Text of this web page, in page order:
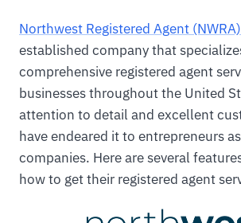
Northwest Registered Agent (NWRA)
established company that
comprehensive registered agent
businesses throughout the United
attention to detail and excellent
have endeared it to entrepreneurs
companies. Here are several
how to get their registered agent